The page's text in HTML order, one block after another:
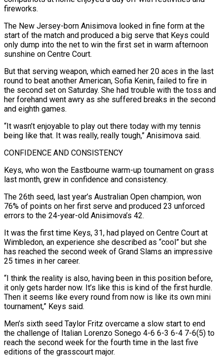
fireworks.
The New Jersey-born Anisimova looked in fine form at the
start of the match and produced a big ‌serve ​that Keys could
only dump into the net to win the first set ⁠in warm afternoon
sunshine on Centre ⁠Court.
But that serving weapon, which earned her 20 aces in the last
round to beat another American, Sofia Kenin, failed to fire in
the second set on Saturday. She had trouble with the toss and
her forehand went awry as she suffered breaks in the second
and eighth games.
“It wasn’t enjoyable to play out there ​today with my tennis
being like that. It was really, really tough,” Anisimova said.
CONFIDENCE AND CONSISTENCY
Keys, who won the Eastbourne warm-up tournament on grass
last month, grew in confidence and consistency.
The 26th seed, last year’s Australian Open ⁠champion, won
76% of points on her first serve and produced 23 ⁠unforced
errors to the 24-year-old Anisimova’s 42.
It was the first time Keys, 31, had ​played on Centre Court at
Wimbledon, an experience she described as “cool” but she
has reached the second week of Grand ​Slams an impressive
25 times in her career.
“I think the reality is also, having been in ‌this position before,
it only gets harder now. It’s like this is kind of the first hurdle.
Then it seems like every round from now is like its own mini
tournament,” Keys said.
Men’s sixth seed Taylor Fritz overcame a slow start to end
the challenge of Italian Lorenzo Sonego 4-6 6-3 6-4 7-6(5) to
reach the second week for ⁠the fourth time in the last five
editions of the grasscourt major.